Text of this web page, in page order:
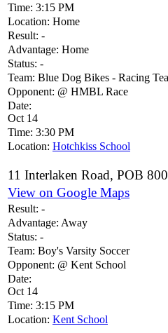
Time: 3:15 PM
Location: Home
Result: -
Advantage: Home
Status: -
Team: Blue Dog Bikes - Racing
Opponent: @ HMBL Race
Date:
Oct 14
Time: 3:30 PM
Location: Hotchkiss School
11 Interlaken Road, POB
View on Google Maps
Result: -
Advantage: Away
Status: -
Team: Boy's Varsity Soccer
Opponent: @ Kent School
Date:
Oct 14
Time: 3:15 PM
Location: Kent School